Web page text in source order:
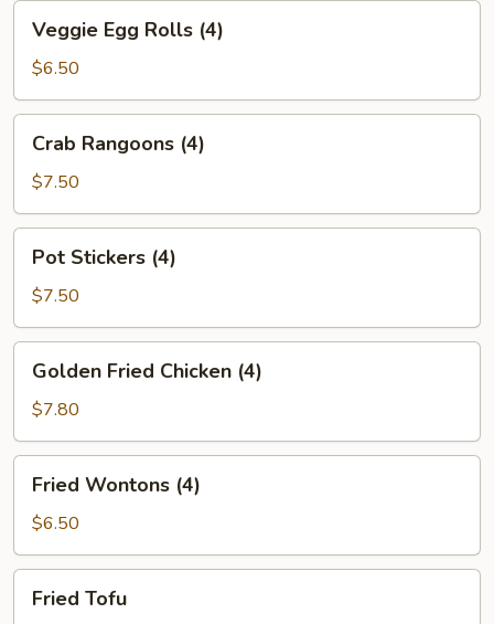
Egg
Rolls
(4)
Veggie Egg Rolls (4)
$6.50
Rangoons
(4)
Crab Rangoons (4)
$7.50
Stickers
(4)
Pot Stickers (4)
$7.50
Fried
Chicken
(4)
Golden Fried Chicken (4)
$7.80
Wontons
(4)
Fried Wontons (4)
$6.50
Tofu
Fried Tofu